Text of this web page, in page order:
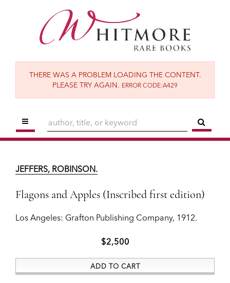
THERE WAS A PROBLEM LOADING THE CONTENT.
PLEASE TRY AGAIN. ERROR CODE:A429
TOGGLE MAIN NAVIGATION
Los Angeles:Grafton Publishing Company,
$2,500
ADD TO CART
JEFFERS, ROBINSON.
Flagons and Apples (Inscribed first edition)
Los Angeles: Grafton Publishing Company, 1912.
$2,500
ADD TO CART